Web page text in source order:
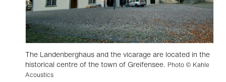
The Landenberghaus and the vicarage are located in the
historical centre of the town of Greifensee. Photo © Kahle
Acoustics